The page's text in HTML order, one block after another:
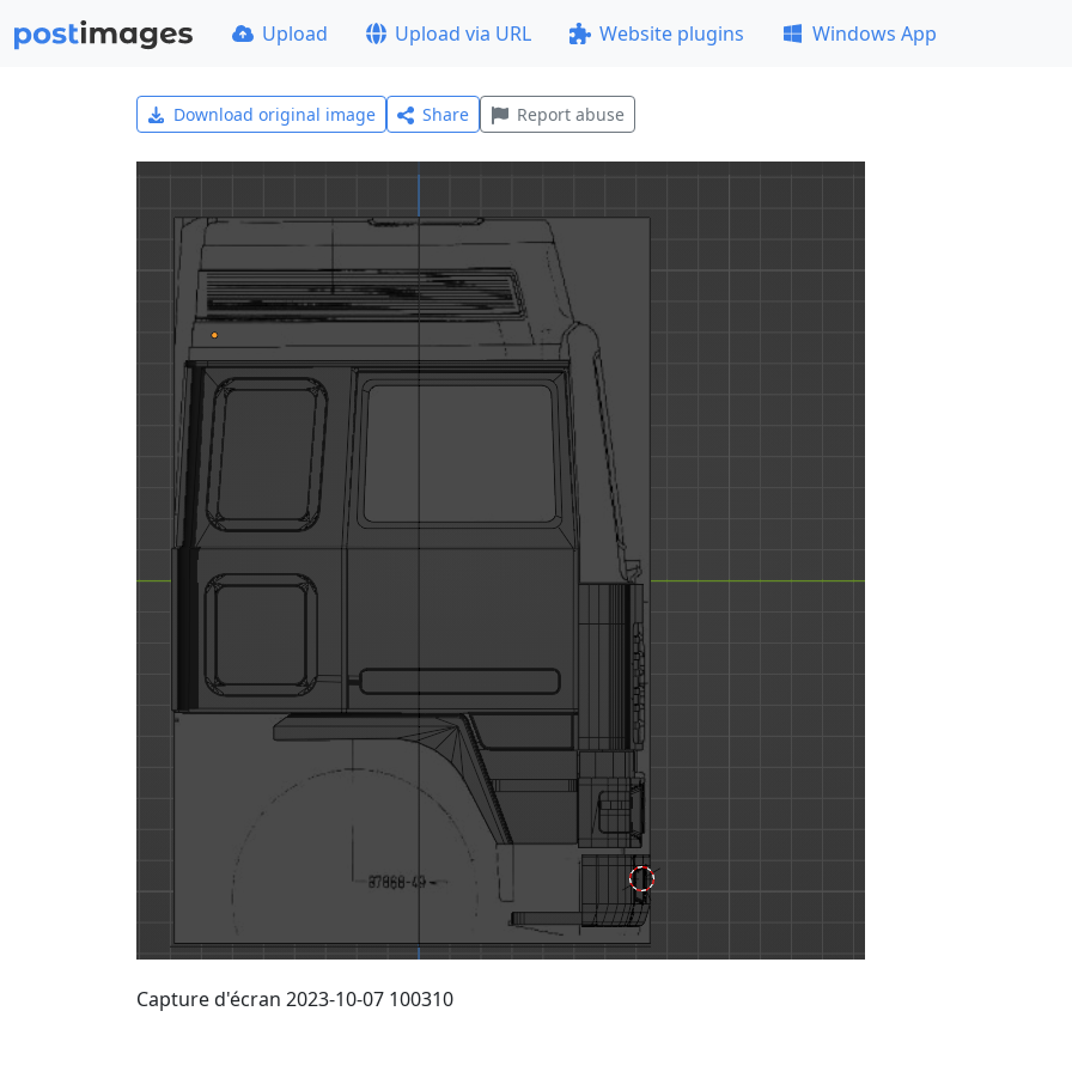
Upload Upload via URL Website plugins Windows App
Download original image Share Report abuse
Capture d'écran 2023-10-07 100310